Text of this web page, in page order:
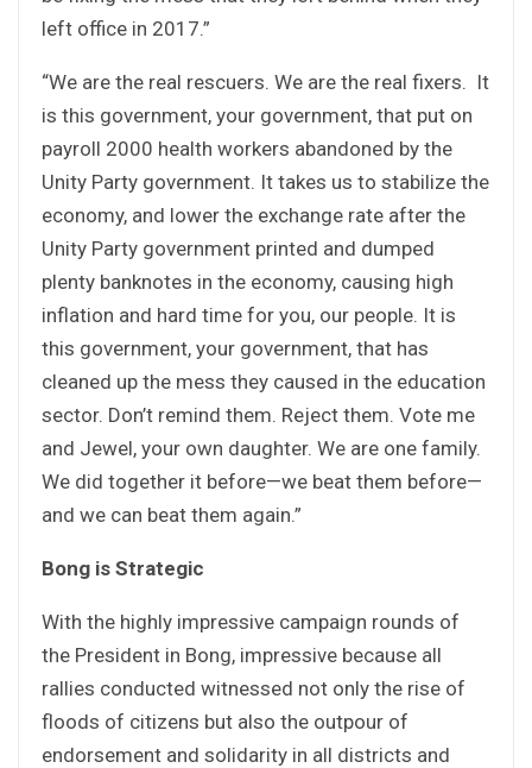
left office in 2017.”
“We are the real rescuers. We are the real fixers. It
is this government, your government, that put on
payroll 2000 health workers abandoned by the
Unity Party government. It takes us to stabilize the
economy, and lower the exchange rate after the
Unity Party government printed and dumped
plenty banknotes in the economy, causing high
inflation and hard time for you, our people. It is
this government, your government, that has
cleaned up the mess they caused in the education
sector. Don’t remind them. Reject them. Vote me
and Jewel, your own daughter. We are one family.
We did together it before—we beat them before—
and we can beat them again.”
Bong is Strategic
With the highly impressive campaign rounds of
the President in Bong, impressive because all
rallies conducted witnessed not only the rise of
floods of citizens but also the outpour of
endorsement and solidarity in all districts and